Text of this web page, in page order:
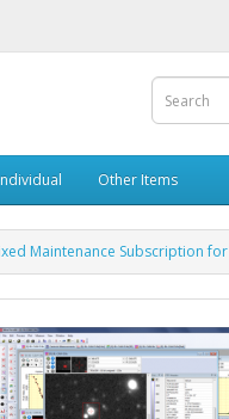
Other Items
Maintenance Subscription